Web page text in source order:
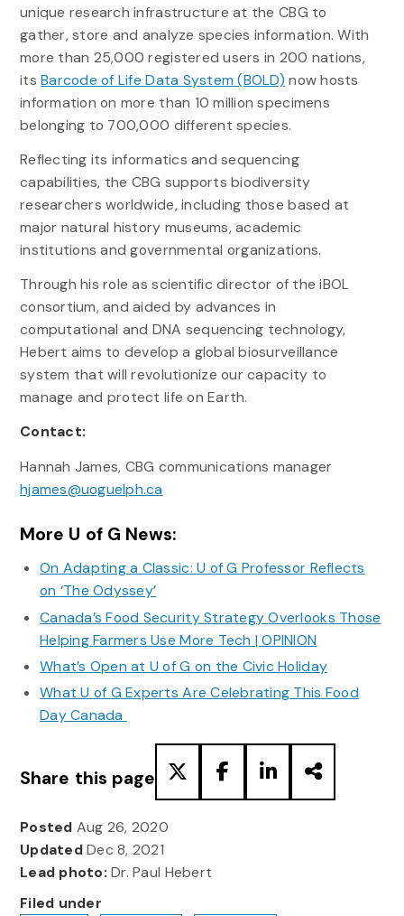
unique research infrastructure at the CBG to
gather, store and analyze species information. With
more than 25,000 registered users in 200 nations,
itsBarcode of Life Data System (BOLD) now hosts
information on more than 10 million specimens
belonging to 700,000 different species.
Reflecting its informatics and sequencing
capabilities, the CBG supports biodiversity
researchers worldwide, including those based at
major natural history museums, academic
institutions and governmental organizations.
Through his role as scientific director of the iBOL
consortium, and aided by advances in
computational and DNA sequencing technology,
Hebert aims to develop a global biosurveillance
system that will revolutionize our capacity to
manage and protect life on Earth.
Contact:
Hannah James, CBG communications manager
hjames@uoguelph.ca
More U of G News:
On Adapting a Classic: U of G Professor Reflects
on ‘The Odyssey’
Canada’s Food Security Strategy Overlooks Those
Helping Farmers Use More Tech | OPINION
What’s Open at U of G on the Civic Holiday
What U of G Experts Are Celebrating This Food
Day Canada
Share this page
Posted Aug 26, 2020
UpdatedDec 8, 2021
Lead photo: Dr. Paul Hebert
Filed under